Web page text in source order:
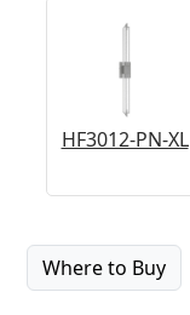
HF3012-PN-XL
Where to Buy